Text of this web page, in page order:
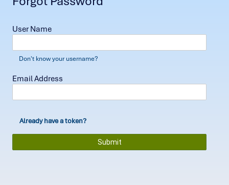
User Name
Don't know your username?
Email Address
Already have a token?